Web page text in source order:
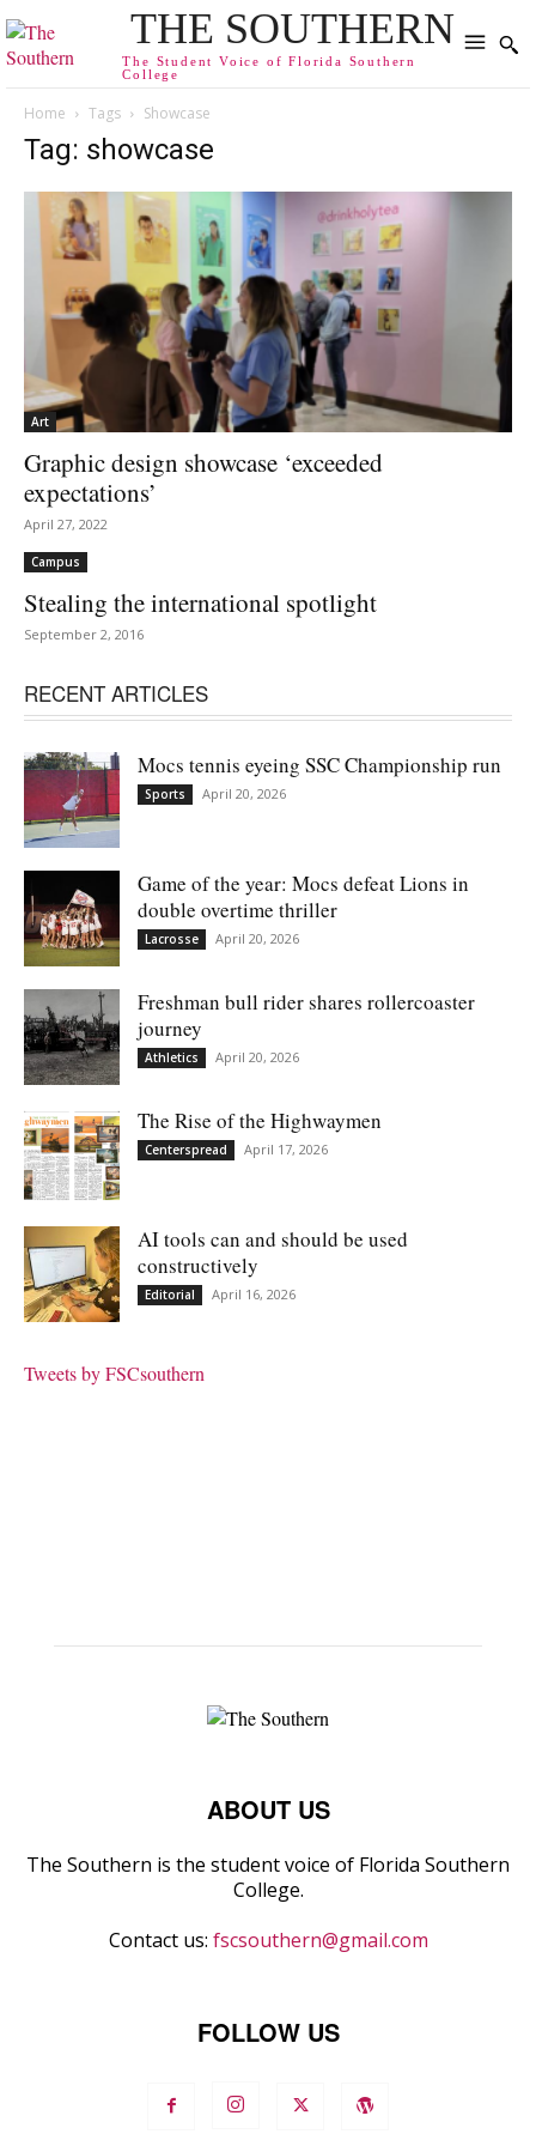
THE SOUTHERN
The Student Voice of Florida Southern
College
Home Tags Showcase
Tag: showcase
Art
Graphic design showcase ‘exceeded
expectations’
April 27, 2022
Campus
Stealing the international spotlight
September 2, 2016
RECENT ARTICLES
Mocs tennis eyeing SSC Championship run
Sports April 20, 2026
Game of the year: Mocs defeat Lions in
double overtime thriller
Lacrosse April 20, 2026
Freshman bull rider shares rollercoaster
journey
Athletics April 20, 2026
The Rise of the Highwaymen
Centerspread April 17, 2026
AI tools can and should be used
constructively
Editorial April 16, 2026
Tweets by FSCsouthern
ABOUT US
The Southern is the student voice of Florida Southern
College.
Contact us: fscsouthern@gmail.com
FOLLOW US